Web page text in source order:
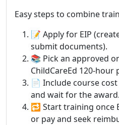
Easy steps to combine
📝 Apply for EIP
submit documents).
📚 Pick an approved
ChildCareEd 120-hour
📄 Include course
and wait for the award.
🔁 Start training once
or pay and seek